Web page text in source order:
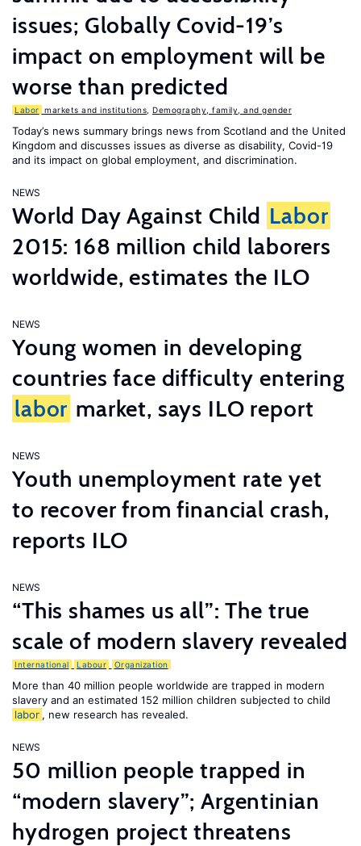
issues; Globally Covid-19’s
impact on employment will be
worse than predicted
Labor markets and institutions Demography, family, and gender
Today’s news summary brings news from Scotland and the United
Kingdom and discusses issues as diverse as disability, Covid-19
and its impact on global employment, and discrimination.
NEWS
World Day Against Child Labor
2015: 168 million child laborers
worldwide, estimates the ILO
NEWS
Young women in developing
countries face difficulty entering
labor market, says ILO report
NEWS
Youth unemployment rate yet
to recover from financial crash,
reports ILO
NEWS
“This shames us all”: The true
scale of modern slavery revealed
International Labour Organization
More than 40 million people worldwide are trapped in modern
slavery and an estimated 152 million children subjected to child
labor , new research has revealed.
NEWS
50 million people trapped in
“modern slavery”; Argentinian
hydrogen project threatens